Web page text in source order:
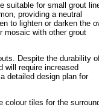
suitable for small grout
providing a neutral
to lighten or darken the
mosaic with other grout
Despite the durability
require increased
detailed design plan for
colour tiles for the